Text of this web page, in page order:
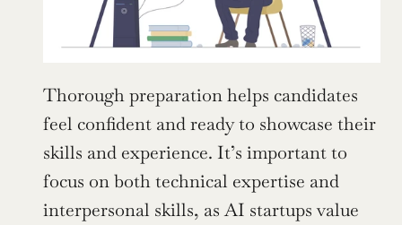
Thorough preparation helps candidates
feel confident and ready to showcase their
skills and experience. It’s important to
focus on both technical expertise and
interpersonal skills, as AI startups value